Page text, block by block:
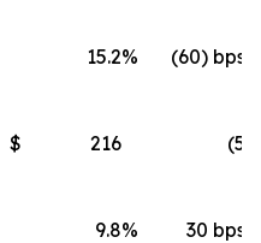
15.2% (60) bps
$ 216 (5
9.8% 30 bps